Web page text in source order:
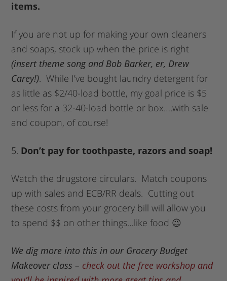
items.
If you are not up for making your own cleaners
and soaps, stock up when the price is right
(insert theme song and Bob Barker, er, Drew
Carey!). While I’ve bought laundry detergent for
as little as $2/40-load bottle, my goal price is $5
or less for a 32-40-load bottle or box….with sale
and coupon, of course!
5. Don’t pay for toothpaste, razors and soap!
Watch the drugstore circulars. Match coupons
up with sales and ECB/RR deals. Cutting out
these costs from your grocery bill will allow you
to spend $$ on other things…like food 😉
We dig more into this in our Grocery Budget
Makeover class – check out the free workshop and